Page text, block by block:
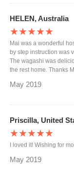
HELEN, Australia
★★★★★
Mai was a wonderful
by step instruction was
The wagashi was
the rest home. Thanks
May 2019
Priscilla, United
★★★★★
I loved it! Wishing for
May 2019